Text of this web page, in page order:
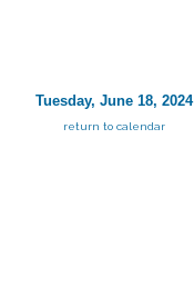
Tuesday, June 18, 2024
return to calendar